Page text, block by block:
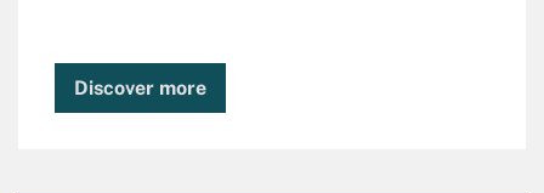
Discover more